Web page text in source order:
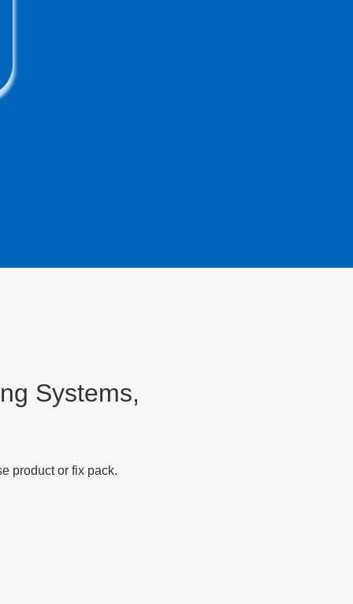
Systems,
product or fix pack.